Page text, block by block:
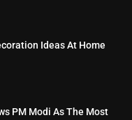
Ideas At Home
PM Modi As The Most